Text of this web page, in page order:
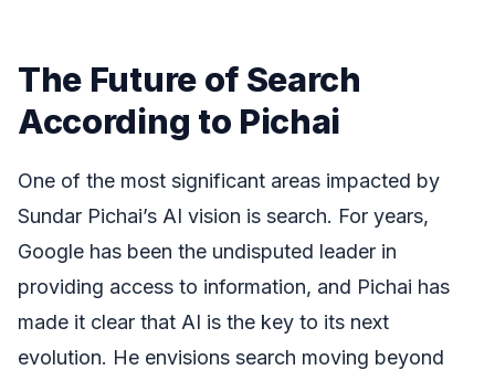
The Future of Search
According to Pichai
One of the most significant areas impacted by
Sundar Pichai’s AI vision is search. For years,
Google has been the undisputed leader in
providing access to information, and Pichai has
made it clear that AI is the key to its next
evolution. He envisions search moving beyond